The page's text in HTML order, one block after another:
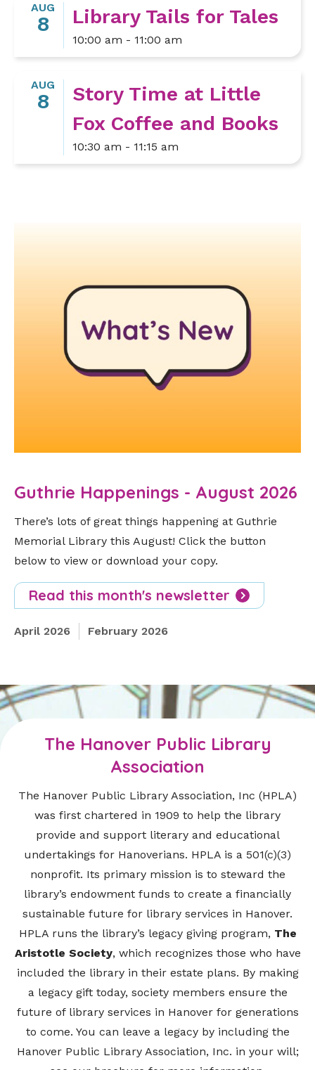
AUG
8 Library Tails for Tales
10:00 am - 11:00 am
AUG
8
Story Time at Little
Fox Coffee and Books
10:30 am - 11:15 am
Guthrie Happenings - August 2026
There’s lots of great things happening at Guthrie
Memorial Library this August! Click the button
below to view or download your copy.
Read this month's newsletter
April 2026 February 2026
The Hanover Public Library
Association
The Hanover Public Library Association, Inc (HPLA)
was first chartered in 1909 to help the library
provide and support literary and educational
undertakings for Hanoverians. HPLA is a 501(c)(3)
nonprofit. Its primary mission is to steward the
library’s endowment funds to create a financially
sustainable future for library services in Hanover.
HPLA runs the library’s legacy giving program, The
Aristotle Society, which recognizes those who have
included the library in their estate plans. By making
a legacy gift today, society members ensure the
future of library services in Hanover for generations
to come. You can leave a legacy by including the
Hanover Public Library Association, Inc. in your will;